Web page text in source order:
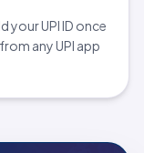
your UPI ID once
any UPI app